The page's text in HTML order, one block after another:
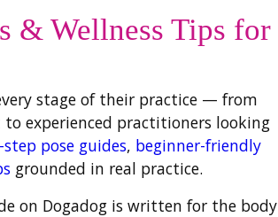
& Wellness Tips for
stage of their practice — from
experienced practitioners looking
pose guides, beginner-friendly
grounded in real practice.
on Dogadog is written for the body